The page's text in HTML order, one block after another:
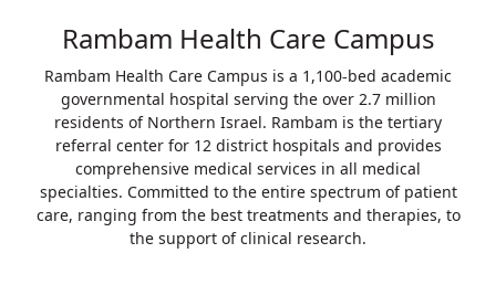
Rambam Health Care Campus
Rambam Health Care Campus is a 1,100-bed academic
governmental hospital serving the over 2.7 million
residents of Northern Israel. Rambam is the tertiary
referral center for 12 district hospitals and provides
comprehensive medical services in all medical
specialties. Committed to the entire spectrum of patient
care, ranging from the best treatments and therapies, to
the support of clinical research.